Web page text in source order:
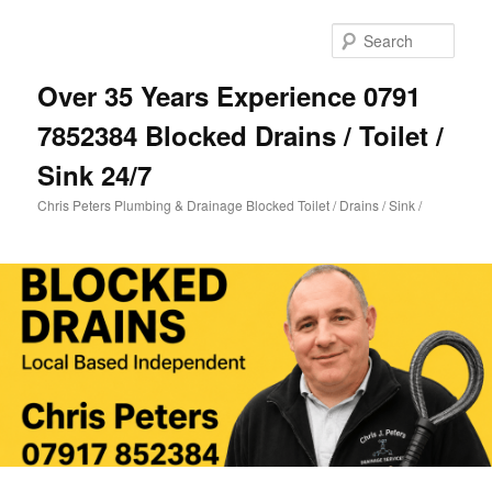
Over 35 Years Experience 0791
7852384 Blocked Drains / Toilet /
Sink 24/7
Chris Peters Plumbing & Drainage Blocked Toilet / Drains / Sink /